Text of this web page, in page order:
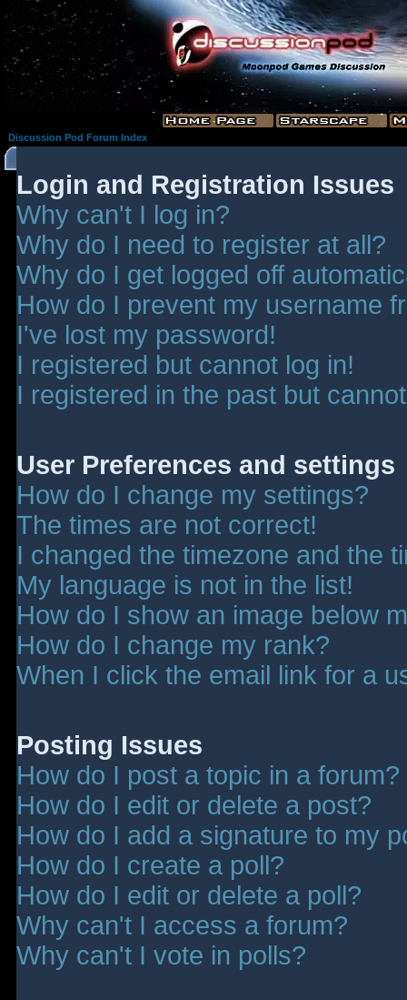
Discussion Pod Forum Index
Login and Registration Issues
Why can't I log in?
Why do I need to register at all?
Why do I get logged off
How do I prevent my username
I've lost my password!
I registered but cannot log in!
I registered in the past but
User Preferences and settings
How do I change my settings?
The times are not correct!
I changed the timezone and the
My language is not in the list!
How do I show an image below
How do I change my rank?
When I click the email link for a
Posting Issues
How do I post a topic in a forum?
How do I edit or delete a post?
How do I add a signature to my
How do I create a poll?
How do I edit or delete a poll?
Why can't I access a forum?
Why can't I vote in polls?